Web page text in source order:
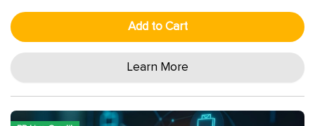
Add to Cart
Learn More